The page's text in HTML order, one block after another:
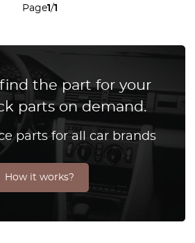
Page1/1
the part for your
parts on demand.
parts for all car brands
How it works?